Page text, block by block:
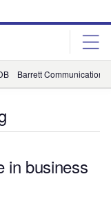
Barrett Communications
in business